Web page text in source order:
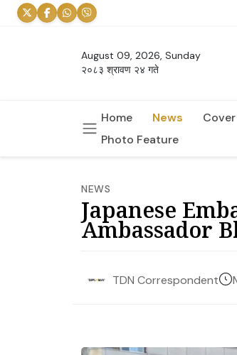
August 09, 2026, Sunday
२०८३ श्रावण २४ गते
Home News
Photo Feature
NEWS
Japanese
Ambassador
TDN Correspondent